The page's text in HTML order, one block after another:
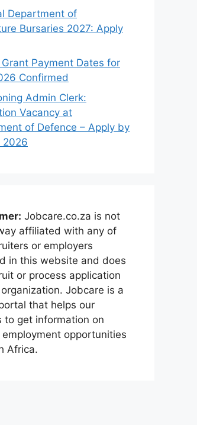
Department of
Bursaries 2027: Apply
Grant Payment Dates for
Confirmed
Admin Clerk:
Vacancy at
of Defence – Apply by
2026
Jobcare.co.za is not
affiliated with any of
or employers
in this website and does
or process application
Jobcare is a
that helps our
to get information on
employment opportunities
Africa.